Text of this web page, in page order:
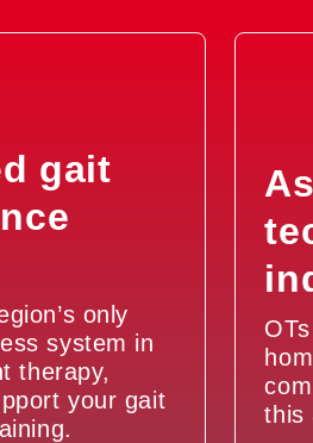
gait
only
system in
therapy,
your gait
this